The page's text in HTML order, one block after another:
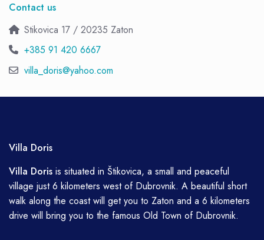
Contact us
Stikovica 17 / 20235 Zaton
+385 91 420 6667
villa_doris@yahoo.com
Villa Doris
Villa Doris is situated in Štikovica, a small and peaceful
village just 6 kilometers west of Dubrovnik. A beautiful short
walk along the coast will get you to Zaton and a 6 kilometers
drive will bring you to the famous Old Town of Dubrovnik.